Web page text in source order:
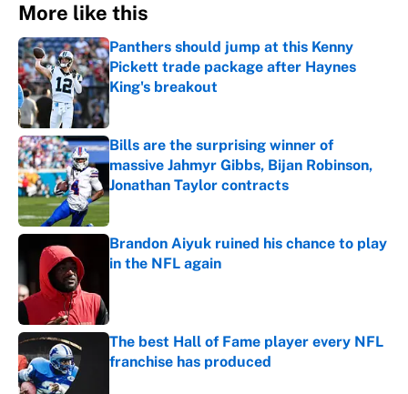
More like this
Panthers should jump at this Kenny
Pickett trade package after Haynes
King's breakout
Published by on Invalid Date
Bills are the surprising winner of
massive Jahmyr Gibbs, Bijan Robinson,
Jonathan Taylor contracts
Published by on Invalid Date
Brandon Aiyuk ruined his chance to play
in the NFL again
The best Hall of Fame player every NFL
franchise has produced